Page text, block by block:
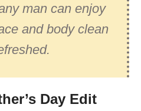
man can enjoy
and body clean
Day Edit